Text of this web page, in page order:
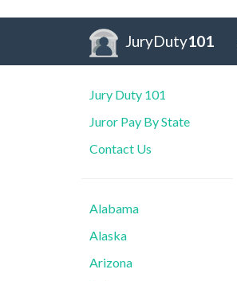
JuryDuty101
Jury Duty 101
Juror Pay By State
Contact Us
Alabama
Alaska
Arizona